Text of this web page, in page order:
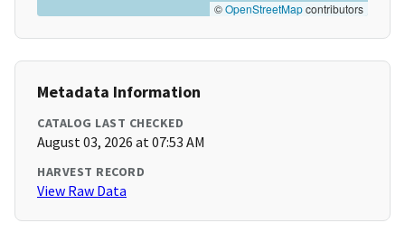
©OpenStreetMapcontributors
Metadata Information
CATALOG LAST CHECKED
August 03, 2026 at 07:53 AM
HARVEST RECORD
View Raw Data